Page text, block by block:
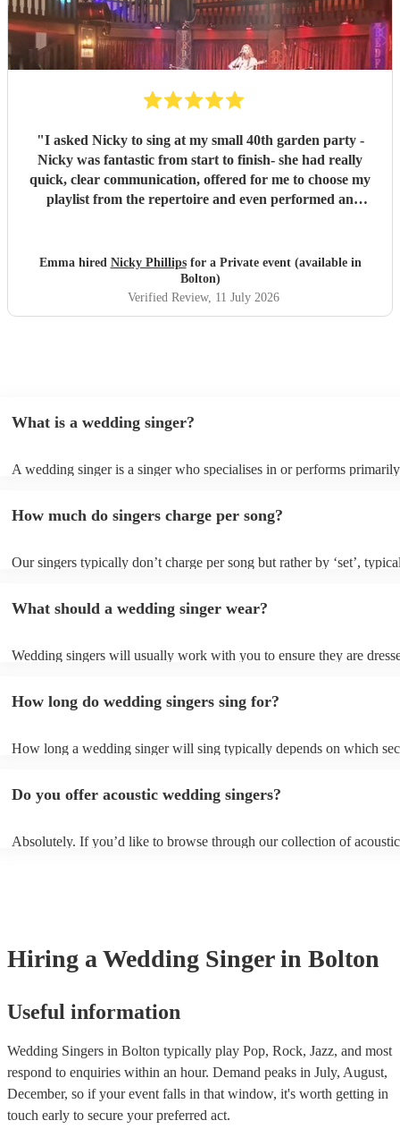
"I asked Nicky to sing at my small 40th garden party -
Nicky was fantastic from start to finish- she had really
quick, clear communication, offered for me to choose my
playlist from the repertoire and even performed an
promptly with everything running to time. Nicky has a
beautiful voice and the set-list was perfect for us- the first
half was chilled acoustic vibes of all the songs I love,
gradually building to songs which had people up for a little
Emma hired Nicky Phillipsfor a Private event (available in
Bolton)
Verified Review, 11 July 2026
What is a wedding singer?
A wedding singer is a singer who specialises in or performs
How much do singers charge per song?
Our singers typically don’t charge per song but rather by ‘set’,
What should a wedding singer wear?
Wedding singers will usually work with you to ensure they are
day, they will wear something more casual to fit in. Important to
communicate these preferences with them well ahead of time so they
How long do wedding singers sing for?
How long a wedding singer will sing typically depends on which
break during the reception, however, if you would like them to
Do you offer acoustic wedding singers?
Absolutely. If you’d like to browse through our collection of
Hiring a Wedding Singer in Bolton
Useful information
Wedding Singers in Bolton typically play Pop, Rock, Jazz, and most
respond to enquiries within an hour. Demand peaks in July, August,
December, so if your event falls in that window, it's worth getting in
touch early to secure your preferred act.